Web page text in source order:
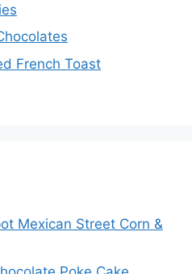
French Toast
Mexican Street Corn &